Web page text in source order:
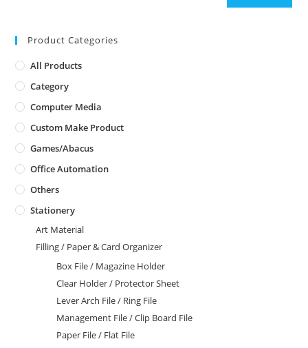
Product Categories
All Products
Category
Computer Media
Custom Make Product
Games/Abacus
Office Automation
Others
Stationery
Art Material
Filling / Paper & Card Organizer
Box File / Magazine Holder
Clear Holder / Protector Sheet
Lever Arch File / Ring File
Management File / Clip Board File
Paper File / Flat File